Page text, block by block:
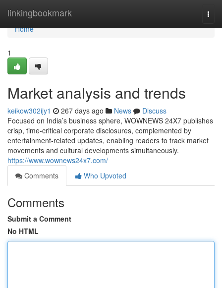
linkingbookmark
Home
Home
1
Market analysis and trends
keikow302ijy1 267 days ago News
Discuss
Focused on India’s business sphere, WOWNEWS 24X7 publishes
crisp, time-critical corporate disclosures, complemented by
entertainment-related updates, enabling readers to track market
movements and cultural developments simultaneously.
https://www.wownews24x7.com/
Comments
Who Upvoted
Comments
Submit a Comment
No HTML